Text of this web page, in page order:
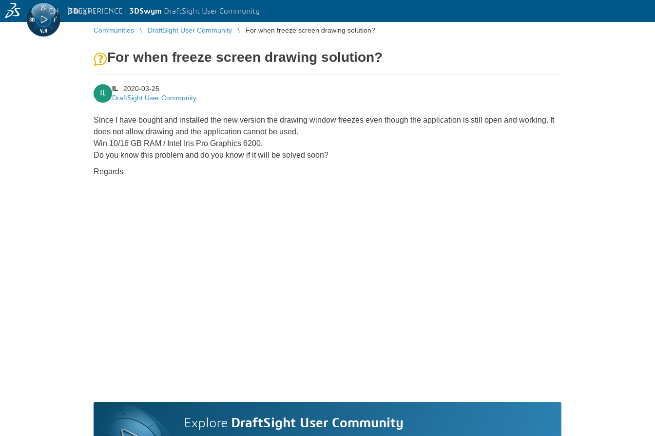
3DEXPERIENCE | 3DSwym DraftSight User Community
EN | Log in
Communities DraftSight User Community For when freeze screen drawing solution?
For when freeze screen drawing solution?
IL
IL
2020-03-25
DraftSight User Community
Since I have bought and installed the new version the drawing window freezes even though the application is still open and working. It
does not allow drawing and the application cannot be used.
Win 10/16 GB RAM / Intel Iris Pro Graphics 6200.
Do you know this problem and do you know if it will be solved soon?
Regards
Explore DraftSight User Community